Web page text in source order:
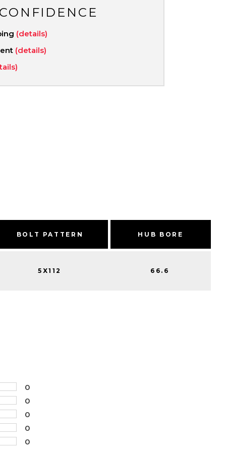
(details)
(details)
BOLT PATTERN HUB BORE
5X112 66.6
0
0
0
0
0